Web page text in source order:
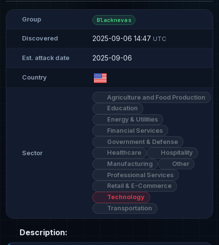
Group Blacknevas
Discovered 2025-09-06 14:47 UTC
Est. attack date 2025-09-06
Country
Sector
Agriculture and Food Production
Education
Energy & Utilities
Financial Services
Government & Defense
Healthcare
Hospitality
Manufacturing
Other
Professional Services
Retail & E-Commerce
Technology
Transportation
Description: